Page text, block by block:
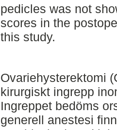
pedicles was not
scores in the
this study.
Ovariehysterektomi
kirurgiskt ingrepp
Ingreppet bedöms
generell anestesi